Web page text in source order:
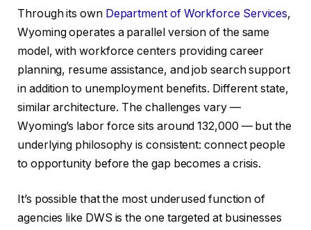
Through its own Department of Workforce Services,
Wyoming operates a parallel version of the same
model, with workforce centers providing career
planning, resume assistance, and job search support
in addition to unemployment benefits. Different state,
similar architecture. The challenges vary —
Wyoming’s labor force sits around 132,000 — but the
underlying philosophy is consistent: connect people
to opportunity before the gap becomes a crisis.
It’s possible that the most underused function of
agencies like DWS is the one targeted at businesses